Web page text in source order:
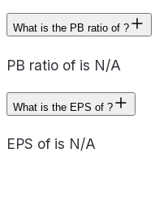
What is the PB ratio of ?
PB ratio of is N/A
What is the EPS of ?
EPS of is N/A